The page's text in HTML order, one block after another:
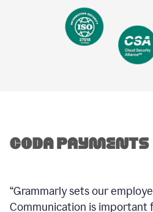
“Grammarly sets our
Communication is important